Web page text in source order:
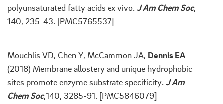
polyunsaturated fatty acids ex vivo. J Am Chem Soc,
140, 235-43. [PMC5765537]
Mouchlis VD, Chen Y, McCammon JA, Dennis EA
(2018) Membrane allostery and unique hydrophobic
sites promote enzyme substrate specificity. J Am
Chem Soc,140, 3285-91. [PMC5846079]